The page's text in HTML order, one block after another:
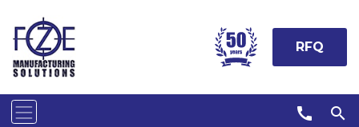
RFQ
call search